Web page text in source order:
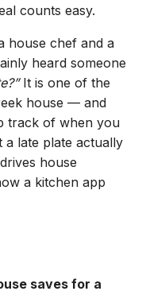
counts easy.
house chef and a
heard someone
It is one of the
house — and
track of when you
a late plate actually
house
a kitchen app
saves for a